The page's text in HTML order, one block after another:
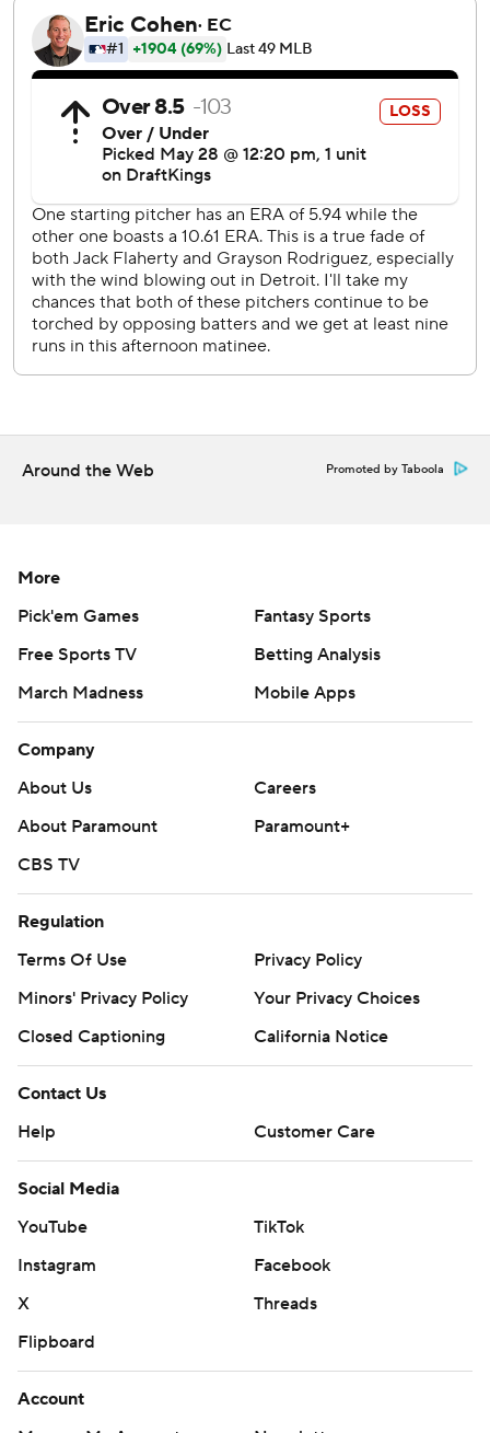
Tigers: Make a quick trip west for three games against the
Chicago White Sox. Tigers RHP Troy Melton (1-0, 1.59) will
pitch Friday against RHP Erick Fedde (0-5. 5.47).
AP MLB: https://apnews.com/hub/mlb
Copyright 2026 STATS LLC and Associated Press. Any
commercial use or distribution without the express written
consent of STATS LLC and Associated Press is strictly
prohibited.
Around the Web Promoted by Taboola
More
Pick'em Games
Fantasy Sports
Free Sports TV
Betting Analysis
March Madness
Mobile Apps
Company
About Us
Careers
About Paramount
Paramount+
CBS TV
Regulation
Terms Of Use
Privacy Policy
Minors' Privacy Policy
Your Privacy Choices
Closed Captioning
California Notice
Contact Us
Help
Customer Care
Social Media
YouTube
TikTok
Instagram
Facebook
X
Threads
Flipboard
Account